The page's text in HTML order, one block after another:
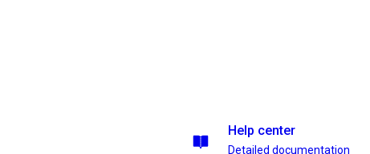
Help center
Detailed documentation